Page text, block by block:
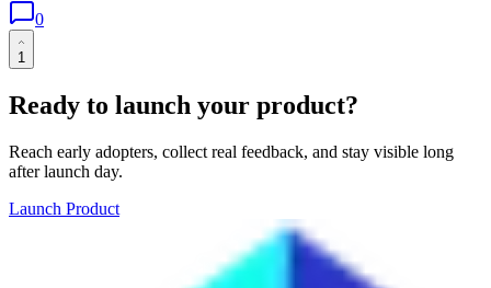
0
1
Ready to launch your product?
Reach early adopters, collect real feedback, and stay visible long
after launch day.
Launch Product